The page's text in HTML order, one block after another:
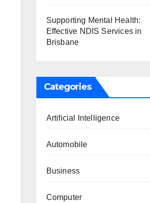
Supporting Mental Health:
Effective NDIS Services in
Brisbane
Categories
Artificial Intelligence
Automobile
Business
Computer